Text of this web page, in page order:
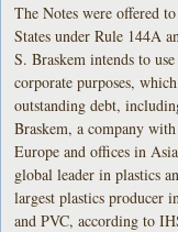
The Notes were offered
States under Rule 144A
S. Braskem intends to
corporate purposes,
outstanding debt,
Braskem, a company
Europe and offices in
global leader in plastics
largest plastics producer
and PVC, according to